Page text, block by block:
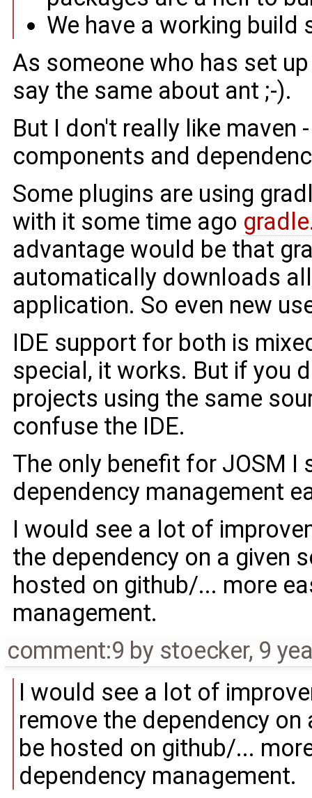
We have a working build
As someone who has set
say the same about ant ;-).
But I don't really like
components and
Some plugins are using
with it some time ago
advantage would be that
automatically downloads
application. So even new
IDE support for both is
special, it works. But if you
projects using the same
confuse the IDE.
The only benefit for JOSM I
dependency management
I would see a lot of
the dependency on a given
hosted on github/... more
management.
comment:9 by stoecker, 9
I would see a lot of
remove the dependency
be hosted on github/...
dependency management.